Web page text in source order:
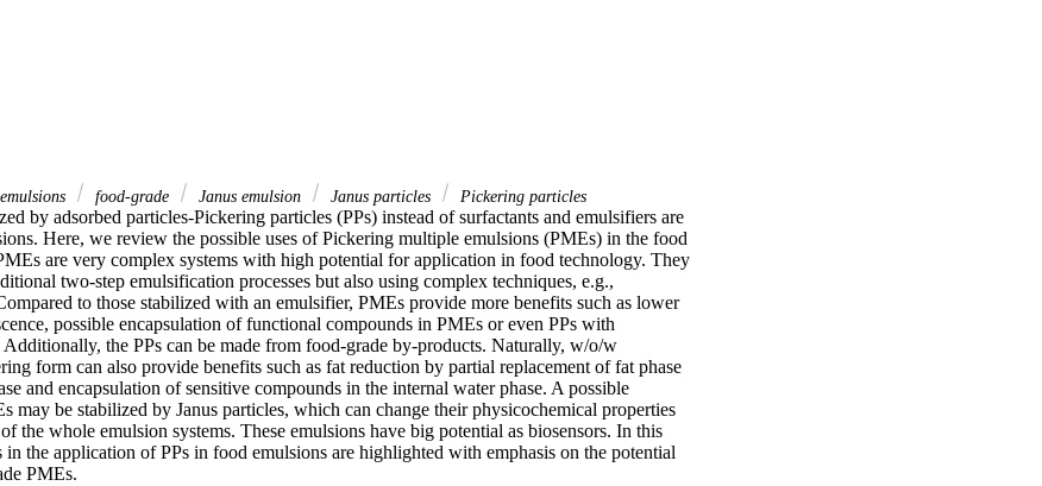
food-grade Janus emulsion Janus particles Pickering particles
by adsorbed particles-Pickering particles (PPs) instead of surfactants and emulsifiers are
Here, we review the possible uses of Pickering multiple emulsions (PMEs) in the food
are very complex systems with high potential for application in food technology. They
two-step emulsification processes but also using complex techniques, e.g.,
to those stabilized with an emulsifier, PMEs provide more benefits such as lower
possible encapsulation of functional compounds in PMEs or even PPs with
Additionally, the PPs can be made from food-grade by-products. Naturally, w/o/w
form can also provide benefits such as fat reduction by partial replacement of fat phase
and encapsulation of sensitive compounds in the internal water phase. A possible
may be stabilized by Janus particles, which can change their physicochemical properties
the whole emulsion systems. These emulsions have big potential as biosensors. In this
in the application of PPs in food emulsions are highlighted with emphasis on the potential
PMEs.